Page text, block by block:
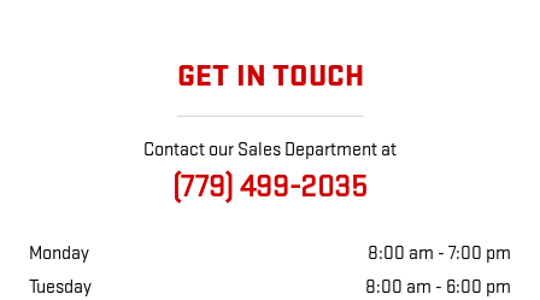
GET IN TOUCH
Contact our Sales Department at
(779) 499-2035
Monday
8:00 am - 7:00 pm
Tuesday
8:00 am - 6:00 pm